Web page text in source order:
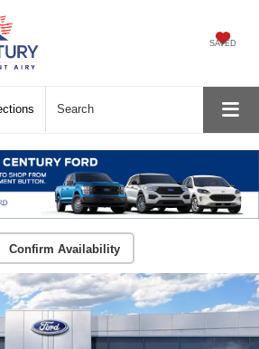
SAVED
Search
Confirm Availability